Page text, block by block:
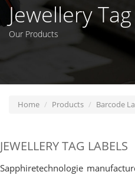
Jewellery Tag
Our Products
Home Products Barcode
JEWELLERY TAG LABELS
Sapphiretechnologie